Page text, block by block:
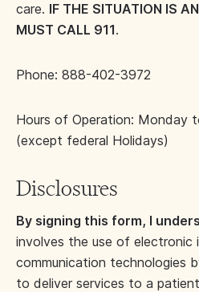
care. IF THE SITUATION IS
MUST CALL 911.
Phone: 888-402-3972
Hours of Operation: Monday
(except federal Holidays)
Disclosures
By signing this form, I
involves the use of electronic
communication technologies
to deliver services to a